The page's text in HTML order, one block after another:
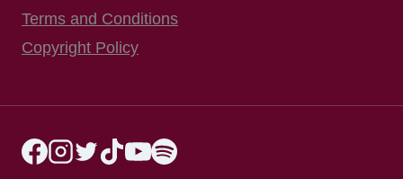
Terms and Conditions
Copyright Policy